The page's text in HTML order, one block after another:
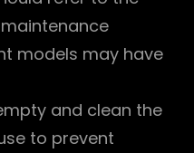
models may have
and clean the
to prevent